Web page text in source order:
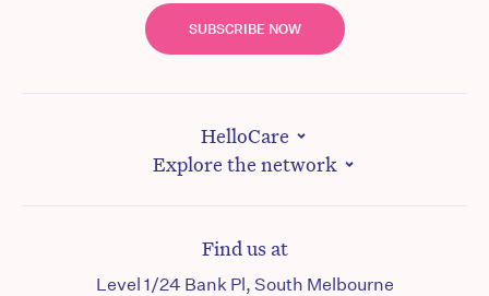
SUBSCRIBE NOW
HelloCare
Explore the network
Find us at
Level 1/24 Bank Pl, South Melbourne